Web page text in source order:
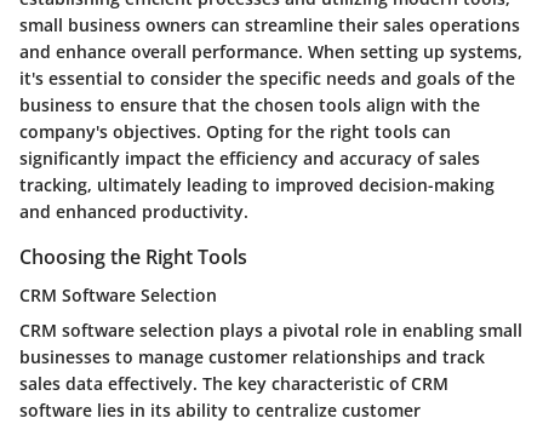
small business owners can streamline their sales operations
and enhance overall performance. When setting up systems,
it's essential to consider the specific needs and goals of the
business to ensure that the chosen tools align with the
company's objectives. Opting for the right tools can
significantly impact the efficiency and accuracy of sales
tracking, ultimately leading to improved decision-making
and enhanced productivity.
Choosing the Right Tools
CRM Software Selection
CRM software selection plays a pivotal role in enabling small
businesses to manage customer relationships and track
sales data effectively. The key characteristic of CRM
software lies in its ability to centralize customer